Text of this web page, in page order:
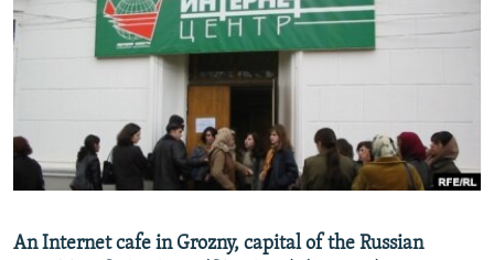
SERBIA
RFE/RL INVESTIGATES
SCHEMES
NEWSLETTERS
WIDER EUROPE BY RIKARD JOZWIAK
PODCASTS
SHARE TIPS SECURELY
BYPASS BLOCKING
ABOUT RFE/RL
An Internet cafe in Grozny, capital of the Russian